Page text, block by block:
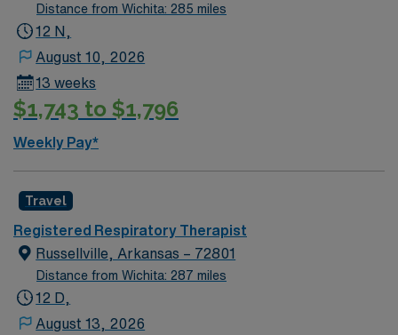
Distance from Wichita: 285 miles
12 N,
August 10, 2026
13 weeks
$1,743 to $1,796
Weekly Pay*
Travel
Registered Respiratory Therapist
Russellville, Arkansas – 72801
Distance from Wichita: 287 miles
12 D,
August 13, 2026